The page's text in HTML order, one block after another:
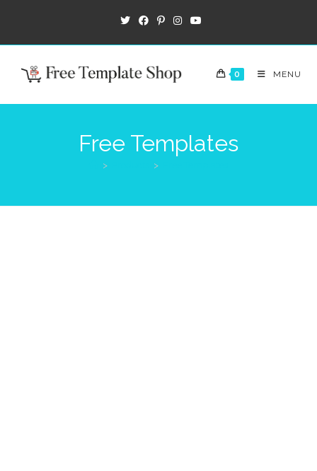
0 MENU
Free Templates
> >